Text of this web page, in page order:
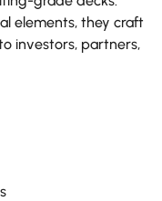
elements, they craft
investors, partners,